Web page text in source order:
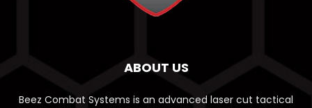
ABOUT US
Beez Combat Systems is an advanced laser cut tactical